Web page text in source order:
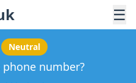
☰
Neutral
number?